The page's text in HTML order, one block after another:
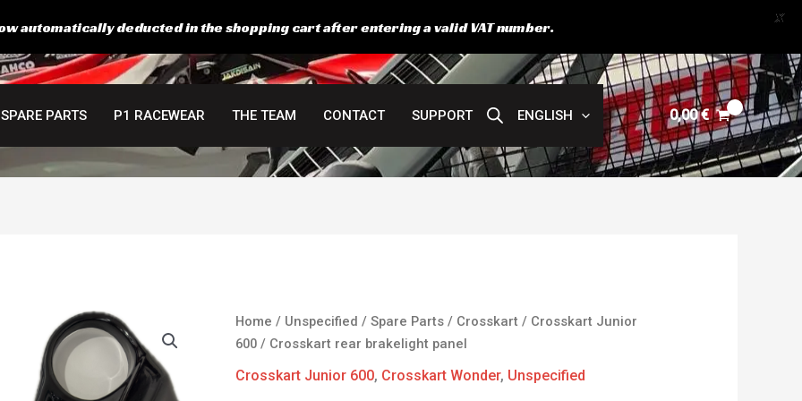
SPARE PARTS P1 RACEWEAR THE TEAM CONTACT SUPPORT ENGLISH 0,00€
Home / Unspecified /Spare Parts / Crosskart / Crosskart Junior
600 / Crosskart rear brakelight panel
Crosskart Junior 600, Crosskart Wonder, Unspecified
Crosskart
rear
brakelight
automatically deducted in the shopping cart after entering a valid VAT number. X